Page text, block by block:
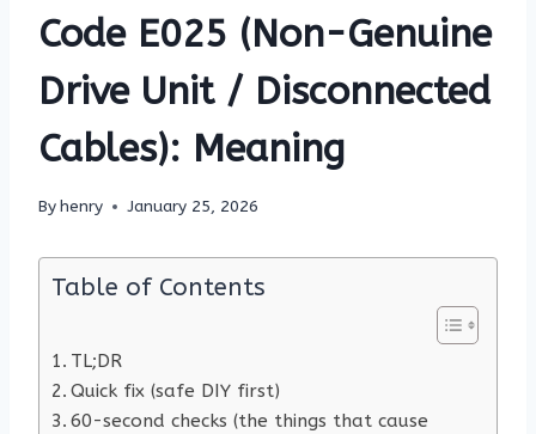
Code E025 (Non-Genuine
Drive Unit / Disconnected
Cables): Meaning
Byhenry January 25, 2026
Table of Contents
TL;DR
Quick fix (safe DIY first)
60-second checks (the things that cause